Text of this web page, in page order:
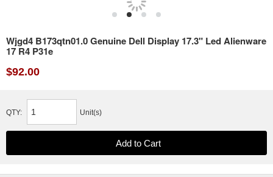
Wjgd4 B173qtn01.0 Genuine Dell Display 17.3" Led Alienware
17 R4 P31e
$92.00
QTY: Unit(s)